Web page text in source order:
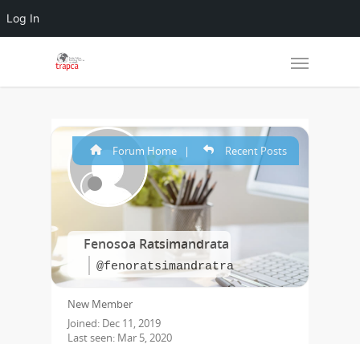
Fenosoa Ratsimandrata
@fenoratsimandratra
Forum Home | Recent Posts
New Member
Joined: Dec 11, 2019
Last seen: Mar 5, 2020
Log In